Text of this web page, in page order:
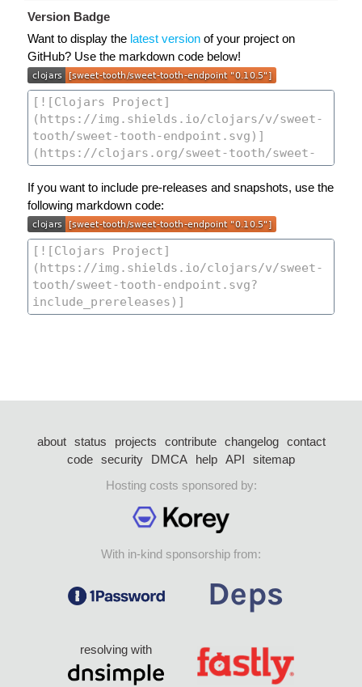
Version Badge
Want to display the latest version of your project on
GitHub? Use the markdown code below!
If you want to include pre-releases and snapshots, use the
following markdown code:
about status projects contribute changelog
contact
code security DMCA help API
sitemap
Hosting costs sponsored by:
With in-kind sponsorship from:
resolving with